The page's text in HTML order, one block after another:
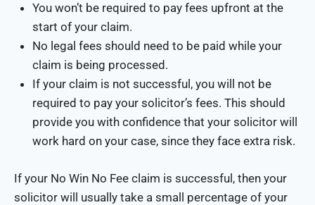
You won’t be required to pay fees upfront at the
start of your claim.
No legal fees should need to be paid while your
claim is being processed.
If your claim is not successful, you will not be
required to pay your solicitor’s fees. This should
provide you with confidence that your solicitor will
work hard on your case, since they face extra risk.
If your No Win No Fee claim is successful, then your
solicitor will usually take a small percentage of your